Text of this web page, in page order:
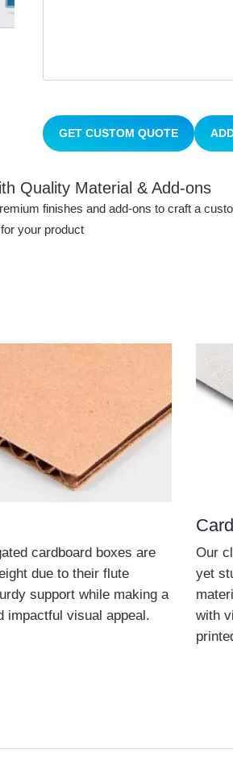
GET CUSTOM QUOTE
Quality Material & Add-ons
finishes and add-ons to craft a
your product
cardboard boxes are
due to their flute
support while making a
impactful visual appeal.
Our
yet
with